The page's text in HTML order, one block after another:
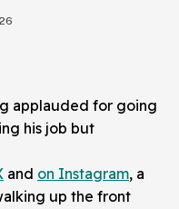
applauded for going
his job but
and on Instagram, a
up the front